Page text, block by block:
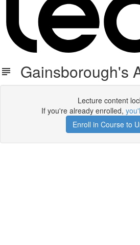
Gainsborough's
Lecture content
If you're already enrolled,
Enroll in Course to